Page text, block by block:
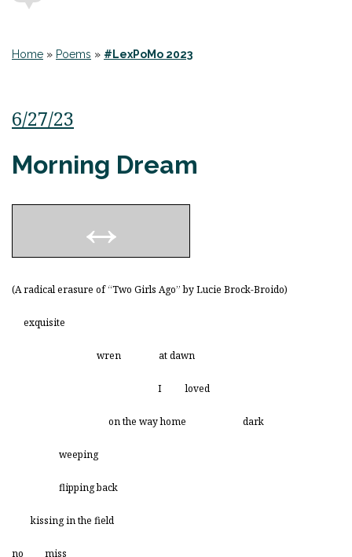
Home » Poems » #LexPoMo 2023
6/27/23
Morning Dream
(A radical erasure of “Two Girls Ago” by Lucie Brock-Broido)
exquisite
wren at dawn
I loved
on the way home dark
weeping
flipping back
kissing in the field
no miss